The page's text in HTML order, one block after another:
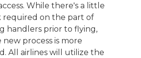
While there's a little
required on the part of
handlers prior to flying,
new process is more
All airlines will utilize the